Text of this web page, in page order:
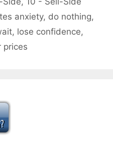
anxiety, do nothing,
, lose confidence,
prices